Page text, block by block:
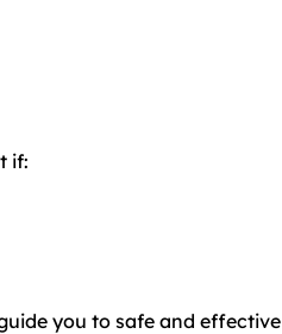
if:
you to safe and effective